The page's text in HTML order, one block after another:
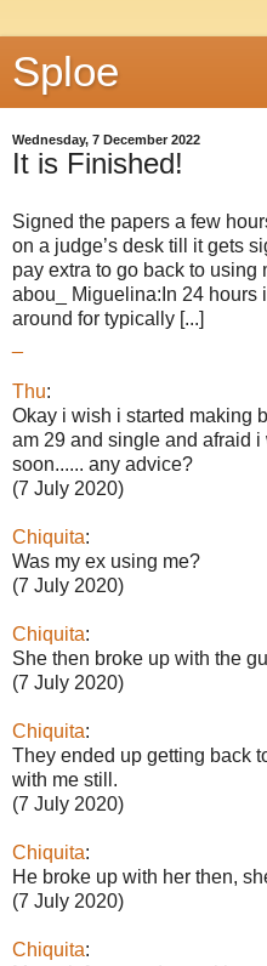
Sploe
Wednesday, 7 December 2022
It is Finished!
Signed the papers a few
on a judge’s desk till it gets
pay extra to go back to using
abou_ Miguelina:In 24 hours
around for typically [...]
Thu:
Okay i wish i started making
am 29 and single and afraid
soon...... any advice?
(7 July 2020)
Chiquita:
Was my ex using me?
(7 July 2020)
Chiquita:
She then broke up with the
(7 July 2020)
Chiquita:
They ended up getting back
with me still.
(7 July 2020)
Chiquita:
He broke up with her then,
(7 July 2020)
Chiquita: